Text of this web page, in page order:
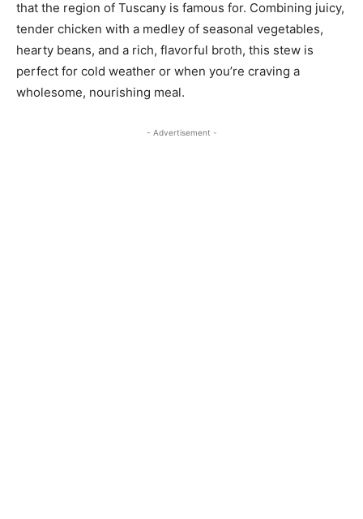
that the region of Tuscany is famous for. Combining juicy,
tender chicken with a medley of seasonal vegetables,
hearty beans, and a rich, flavorful broth, this stew is
perfect for cold weather or when you’re craving a
wholesome, nourishing meal.
- Advertisement -